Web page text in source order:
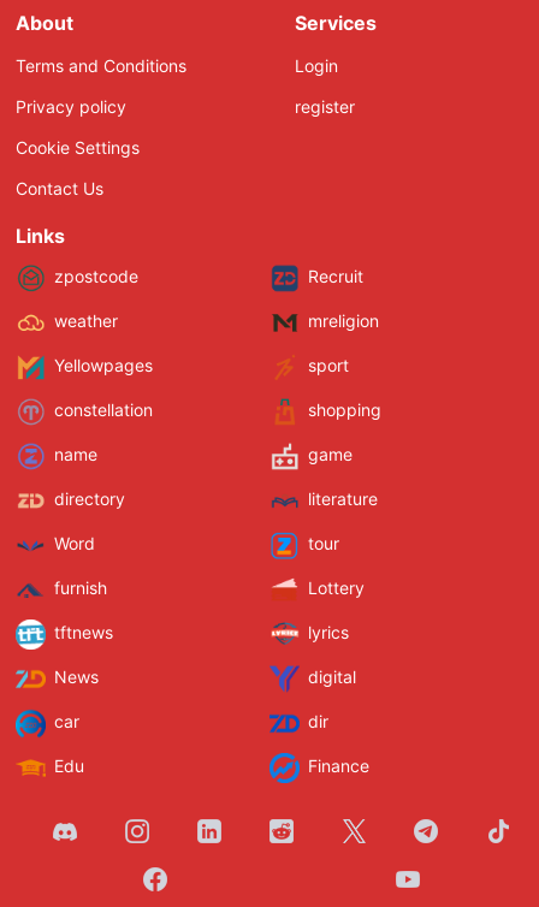
About
Terms and Conditions
Privacy policy
Cookie Settings
Contact Us
Services
Login
register
Links
zpostcode Recruit
weather mreligion
Yellowpages sport
constellation shopping
name game
directory literature
Word tour
furnish Lottery
tftnews lyrics
News digital
car dir
Edu Finance